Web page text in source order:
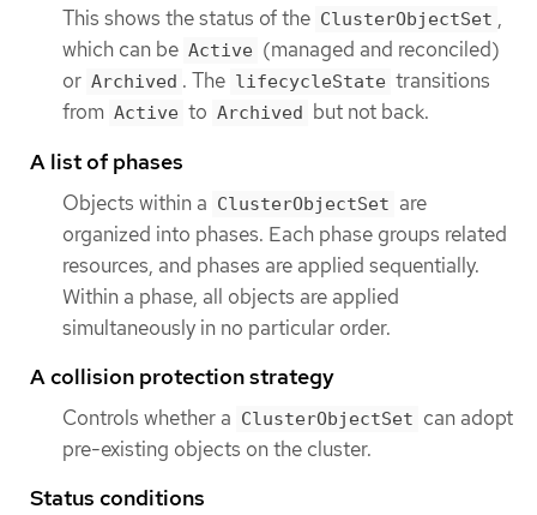
This shows the status of the ClusterObjectSet ,
which can be Active (managed and reconciled)
or Archived . The lifecycleState transitions
from Active to Archived but not back.
A list of phases
Objects within a ClusterObjectSet are
organized into phases. Each phase groups related
resources, and phases are applied sequentially.
Within a phase, all objects are applied
simultaneously in no particular order.
A collision protection strategy
Controls whether a ClusterObjectSet can adopt
pre-existing objects on the cluster.
Status conditions